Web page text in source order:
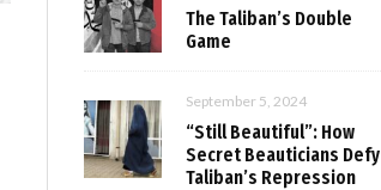
The Taliban’s Double
Game
September 5, 2024
“Still Beautiful”: How
Secret Beauticians Defy
Taliban’s Repression